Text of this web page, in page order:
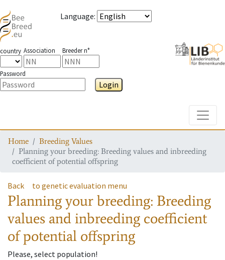
Language:
country Association Breeder n°
Password
Login
Home
Breeding Values
Planning your breeding: Breeding values and inbreeding
coefficient of potential offspring
Back to genetic evaluation menu
Planning your breeding: Breeding
values and inbreeding coefficient
of potential offspring
Please, select population!